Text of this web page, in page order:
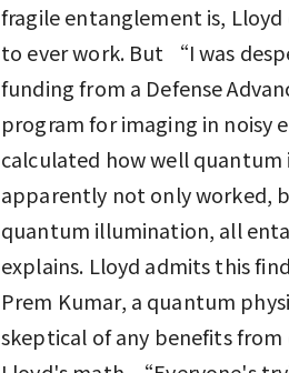
fragile entanglement is,
to ever work. But “I was
funding from a Defense
program for imaging in noisy
calculated how well
apparently not only worked,
quantum illumination, all
explains. Lloyd admits this
Prem Kumar, a quantum
skeptical of any benefits